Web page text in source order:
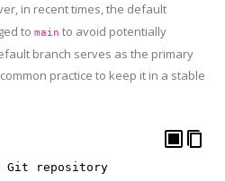
in recent times, the default
to main to avoid potentially
branch serves as the primary
practice to keep it in a stable
repository